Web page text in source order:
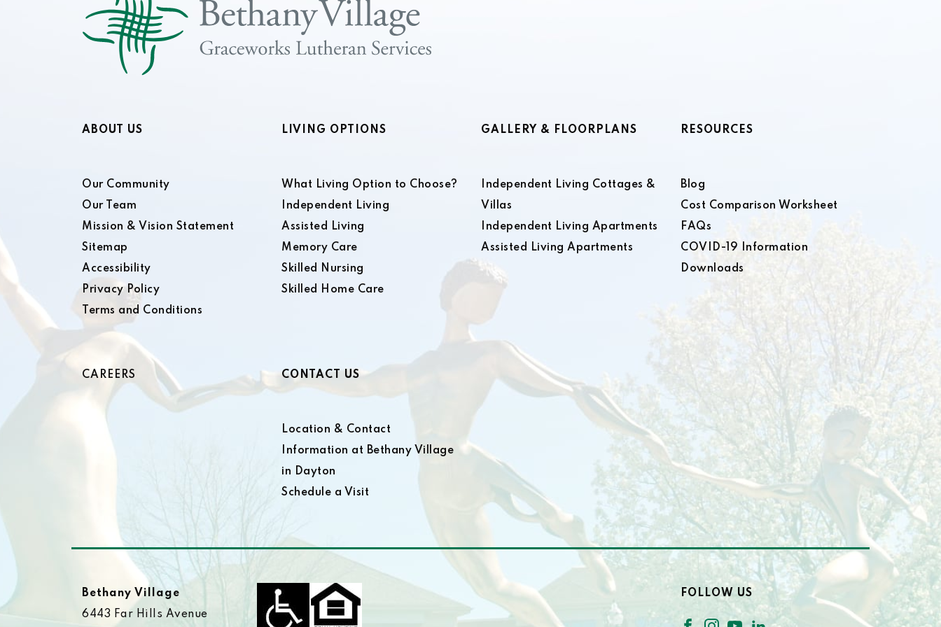
ABOUT US
Our Community
Our Team
Mission & Vision Statement
Sitemap
Accessibility
Privacy Policy
Terms and Conditions
LIVING OPTIONS
What Living Option to Choose?
Independent Living
Assisted Living
Memory Care
Skilled Nursing
Skilled Home Care
GALLERY & FLOORPLANS
Independent Living Cottages &
Villas
Independent Living Apartments
Assisted Living Apartments
RESOURCES
Blog
Cost Comparison Worksheet
FAQs
COVID-19 Information
Downloads
CAREERS CONTACT US
Location & Contact
Information at Bethany Village
in Dayton
Schedule a Visit
Bethany Village
6443 Far Hills Avenue
FOLLOW US